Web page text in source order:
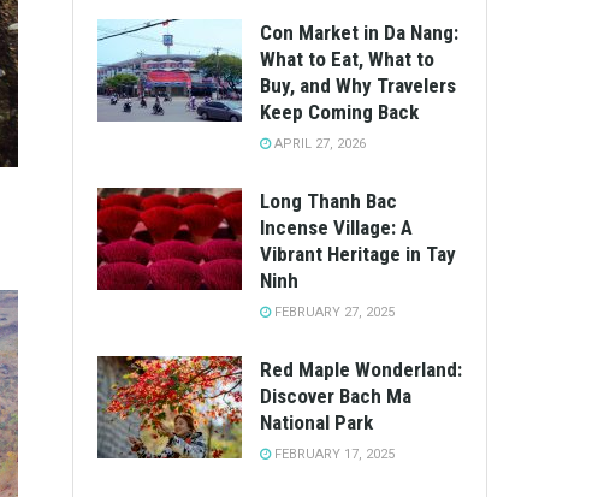
Con Market in Da Nang:
What to Eat, What to
Buy, and Why Travelers
Keep Coming Back
APRIL 27, 2026
Long Thanh Bac
Incense Village: A
Vibrant Heritage in Tay
Ninh
FEBRUARY 27, 2025
Red Maple Wonderland:
Discover Bach Ma
National Park
FEBRUARY 17, 2025